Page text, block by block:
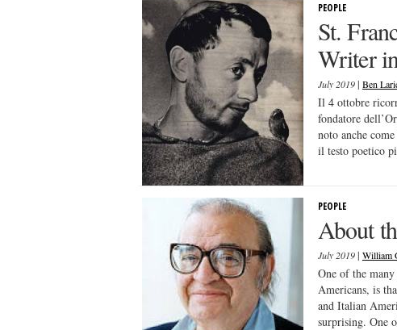
PEOPLE
St.
Writer
July 2019| Ben
Il 4 ottobre
fondatore
noto anche
il testo poetico
PEOPLE
About
July 2019| William
One of the
Americans, is
and Italian
surprising. One